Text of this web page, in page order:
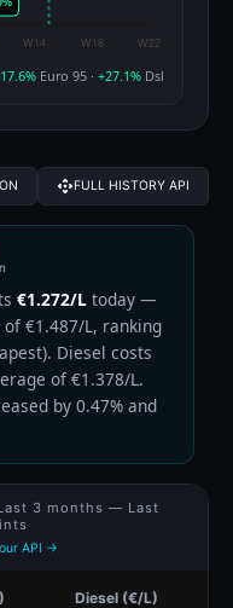
Euro 95 · +27.1% Dsl
FULL HISTORY API
€1.272/L today —
of €1.487/L, ranking
Diesel costs
of €1.378/L.
by 0.47% and
3 months — Last
API →
Diesel (€/L)